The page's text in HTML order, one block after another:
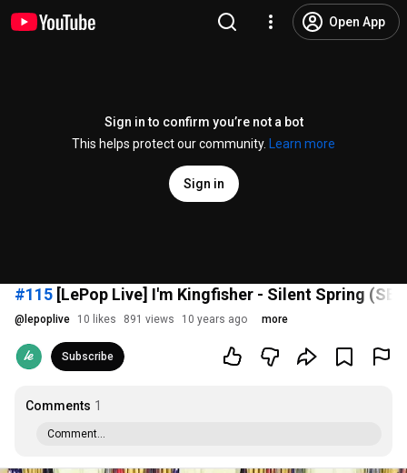
Open App
Sign in to confirm you’re not a bot
This helps protect our community.
Learn more
Sign in
#115 [LePop Live] I'm Kingfisher - Silent Spring (SE)
@ lepoplive 10 likes 891 views 10 years ago more
Subscribe
Comments 1
Comment...